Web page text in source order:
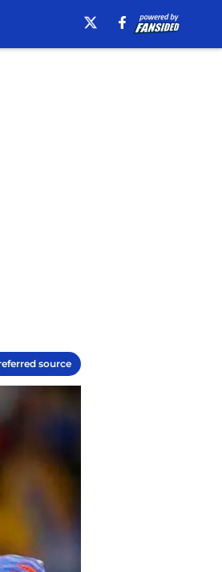
source